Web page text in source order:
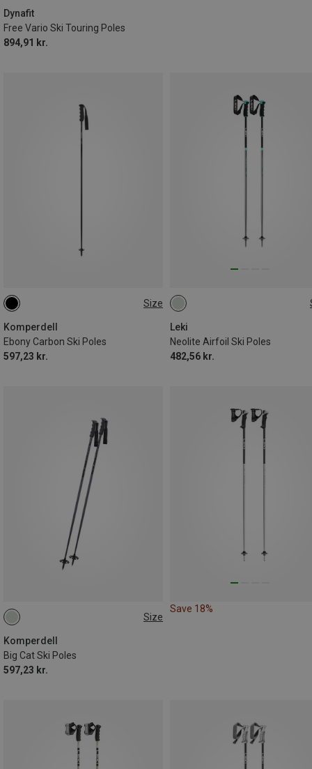
Dynafit
Free Vario Ski Touring Poles
894,91 kr.
Size
Komperdell
Ebony Carbon Ski Poles
597,23 kr.
135CM
Leki
Neolite Airfoil Ski Poles
482,56 kr.
105CM
Size
Komperdell
Big Cat Ski Poles
597,23 kr.
115CM
135CM
Save 18%